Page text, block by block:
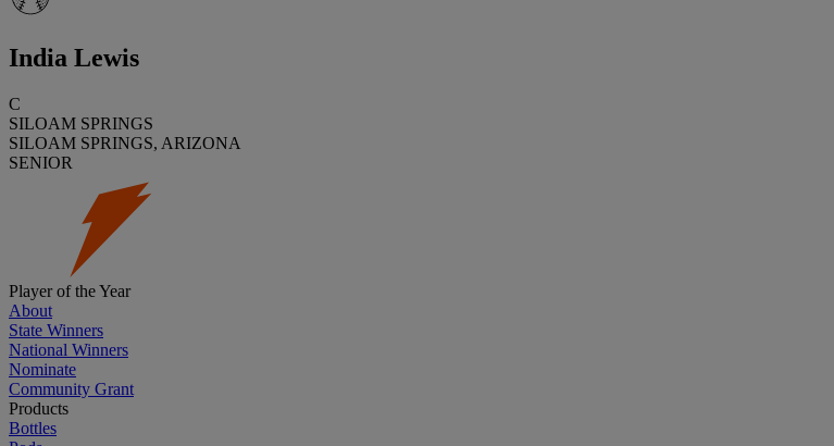
India Lewis
C
SILOAM SPRINGS
SILOAM SPRINGS, ARIZONA
SENIOR
Player of the Year
About
State Winners
National Winners
Nominate
Community Grant
Products
Bottles